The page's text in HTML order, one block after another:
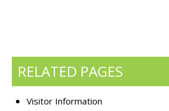
RELATED PAGES
Visitor Information